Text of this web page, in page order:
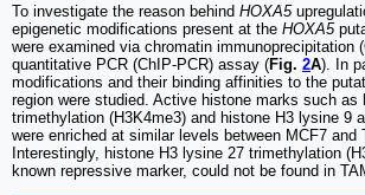
To investigate the reason behind HOXA5
epigenetic modifications present at the HOXA5
were examined via chromatin immunoprecipitation
quantitative PCR (ChIP-PCR) assay (Fig. 2A). In
modifications and their binding affinities to the
region were studied. Active histone marks such as
trimethylation (H3K4me3) and histone H3 lysine 9
were enriched at similar levels between MCF7 and
Interestingly, histone H3 lysine 27 trimethylation
known repressive marker, could not be found in